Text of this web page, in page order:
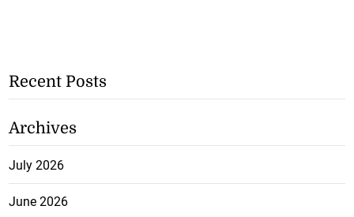
Recent Posts
Archives
July 2026
June 2026